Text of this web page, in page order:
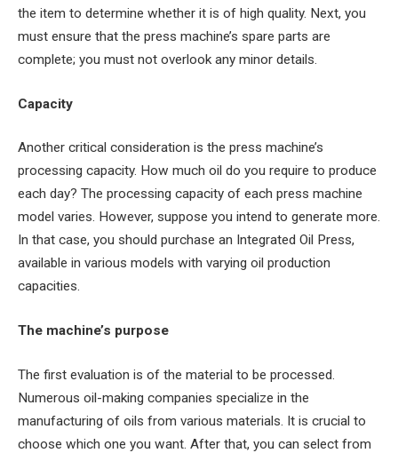
the item to determine whether it is of high quality. Next, you
must ensure that the press machine’s spare parts are
complete; you must not overlook any minor details.
Capacity
Another critical consideration is the press machine’s
processing capacity. How much oil do you require to produce
each day? The processing capacity of each press machine
model varies. However, suppose you intend to generate more.
In that case, you should purchase an Integrated Oil Press,
available in various models with varying oil production
capacities.
The machine’s purpose
The first evaluation is of the material to be processed.
Numerous oil-making companies specialize in the
manufacturing of oils from various materials. It is crucial to
choose which one you want. After that, you can select from